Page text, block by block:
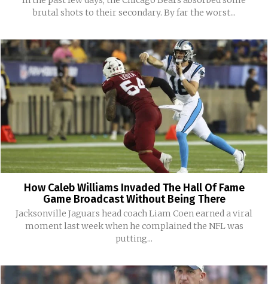
brutal shots to their secondary. By far the worst...
How Caleb Williams Invaded The Hall Of Fame
Game Broadcast Without Being There
Jacksonville Jaguars head coach Liam Coen earned a viral
moment last week when he complained the NFL was
putting...